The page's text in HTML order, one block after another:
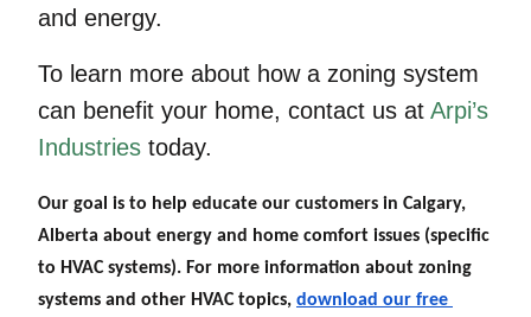
and energy.
To learn more about how a zoning system
can benefit your home, contact us at Arpi’s
Industries today.
Our goal is to help educate our customers in Calgary,
Alberta about energy and home comfort issues (specific
to HVAC systems). For more information about zoning
systems and other HVAC topics, download our free